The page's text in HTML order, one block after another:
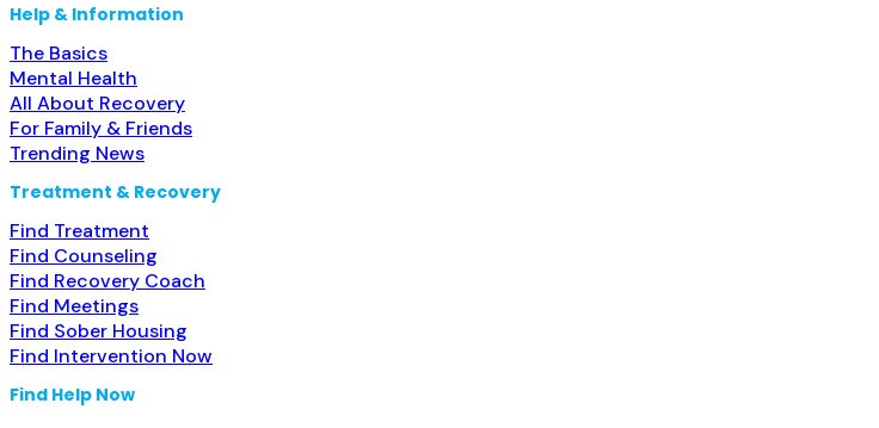
Help & Information
The Basics
Mental Health
All About Recovery
For Family & Friends
Trending News
Treatment & Recovery
Find Treatment
Find Counseling
Find Recovery Coach
Find Meetings
Find Sober Housing
Find Intervention Now
Find Help Now